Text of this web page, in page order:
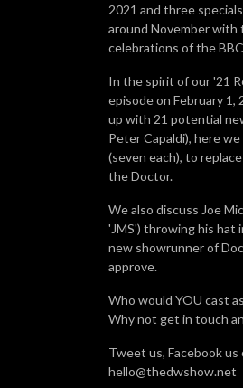
2021 and three
around November with
celebrations of the
In the spirit of our '21
episode on February 1,
up with 21 potential
Peter Capaldi), here
(seven each), to
the Doctor.
We also discuss Joe
'JMS') throwing his
new showrunner of
approve.
Who would YOU cast
Why not get in touch
Tweet us, Facebook us
hello@thedwshow.net